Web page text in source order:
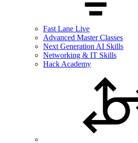
Fast Lane Live
Advanced Master Classes
Next Generation AI Skills
Networking & IT Skills
Hack Academy